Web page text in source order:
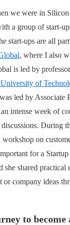
we were in
a group of start-
start-ups are all
, where I also
is led by
of
led by Associate
intense week of
During
on
for a
she shared practical
or company ideas
to